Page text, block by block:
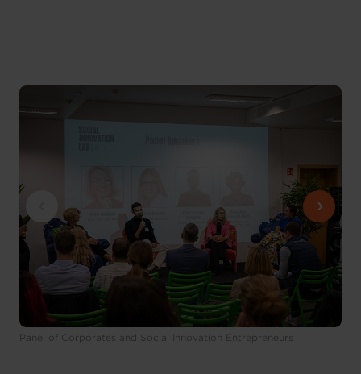
Panel of Corporates and Social Innovation Entrepreneurs